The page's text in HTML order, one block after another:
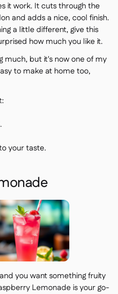
it work. It cuts through the
and adds a nice, cool finish.
a little different, give this
how much you like it.
much, but it's now one of my
to make at home too,
your taste.
you want something fruity
Lemonade is your go-